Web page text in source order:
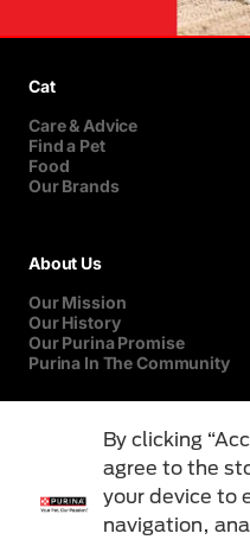
Cat
Care & Advice
Find a Pet
Food
Our Brands
About Us
Our Mission
Our History
Our Purina Promise
Purina In The Community
By clicking
agree to the
your device to
navigation,